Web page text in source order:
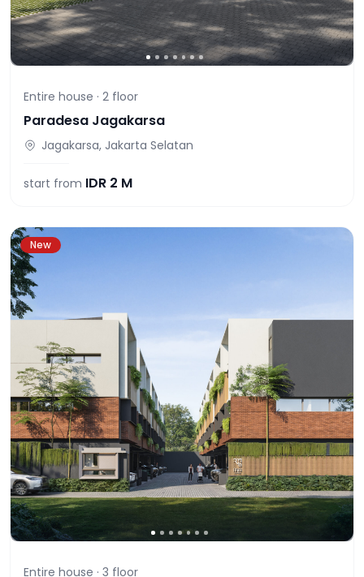
Entire house · 2 floor
Paradesa Jagakarsa
Jagakarsa, Jakarta Selatan
start from IDR 2 M
New
Entire house · 3 floor